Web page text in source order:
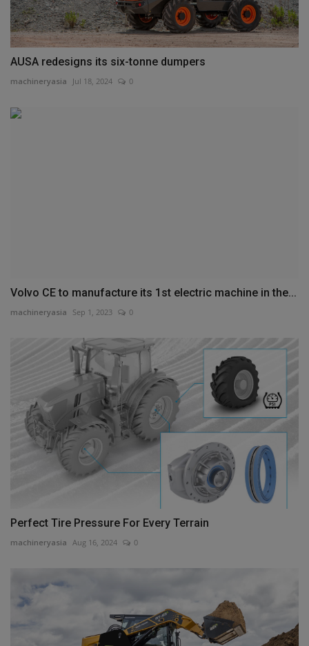
AUSA redesigns its six-tonne dumpers
machineryasia Jul 18, 2024 0
Volvo CE to manufacture its 1st electric machine in the...
machineryasia Sep 1, 2023 0
Perfect Tire Pressure For Every Terrain
machineryasia Aug 16, 2024 0